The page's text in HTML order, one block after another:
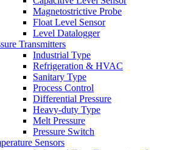
Magnetostrictive Probe
Float Level Sensor
Level Datalogger
Transmitters
Industrial Type
Refrigeration & HVAC
Sanitary Type
Process Control
Differential Pressure
Heavy-duty Type
Melt Pressure
Pressure Switch
Sensors